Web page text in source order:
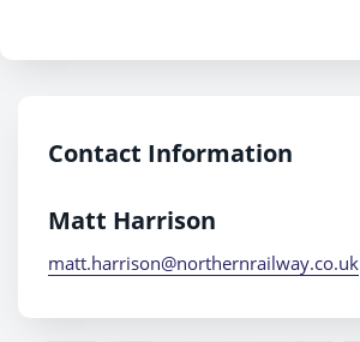
Contact Information
Matt Harrison
matt.harrison@northernrailway.co.uk